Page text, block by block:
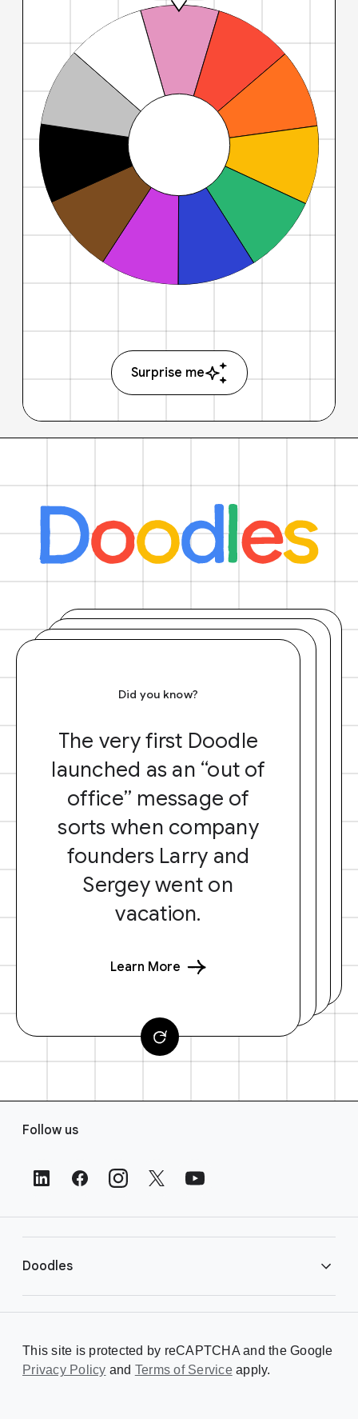
Surprise me
Did you know?
The very first Doodle
launched as an “out of
office” message of
sorts when company
founders Larry and
Sergey went on
vacation.
Learn More
s
Follow us
Doodles
Creating a Doodle
This site is protected by reCAPTCHA and the Google
Privacy Policy and Terms of Serviceapply.